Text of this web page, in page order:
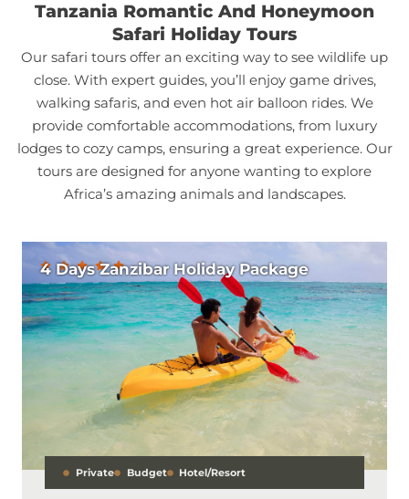
Tanzania Romantic And Honeymoon
Safari Holiday Tours
Our safari tours offer an exciting way to see wildlife up
close. With expert guides, you’ll enjoy game drives,
walking safaris, and even hot air balloon rides. We
provide comfortable accommodations, from luxury
lodges to cozy camps, ensuring a great experience. Our
tours are designed for anyone wanting to explore
Africa’s amazing animals and landscapes.
4 Days Zanzibar Holiday Package
Private Budget Hotel/Resort